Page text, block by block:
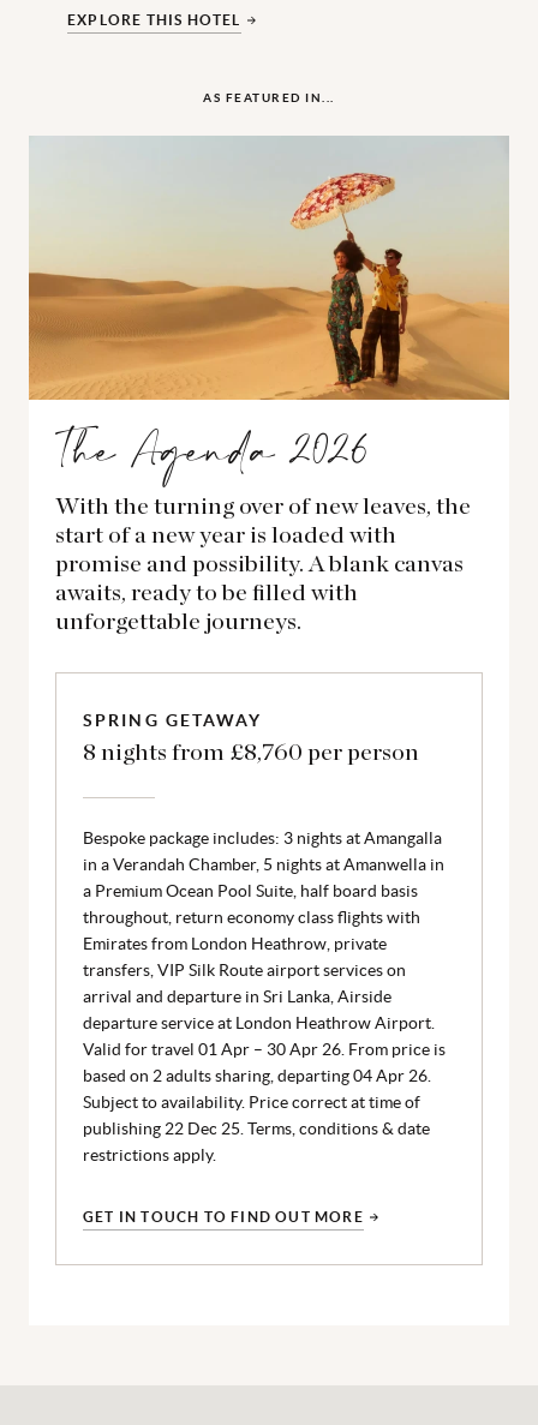
EXPLORE THIS HOTEL
AS FEATURED IN...
The Agenda 2026
With the turning over of new leaves, the
start of a new year is loaded with
promise and possibility. A blank canvas
awaits, ready to be filled with
unforgettable journeys.
SPRING GETAWAY
8 nights from £8,760 per person
Bespoke package includes: 3 nights at Amangalla
in a Verandah Chamber, 5 nights at Amanwella in
a Premium Ocean Pool Suite, half board basis
throughout, return economy class flights with
Emirates from London Heathrow, private
transfers, VIP Silk Route airport services on
arrival and departure in Sri Lanka, Airside
departure service at London Heathrow Airport.
Valid for travel 01 Apr – 30 Apr 26. From price is
based on 2 adults sharing, departing 04 Apr 26.
Subject to availability. Price correct at time of
publishing 22 Dec 25. Terms, conditions & date
restrictions apply.
GET IN TOUCH TO FIND OUT MORE